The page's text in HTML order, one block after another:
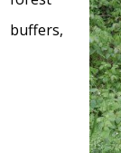
buffers,